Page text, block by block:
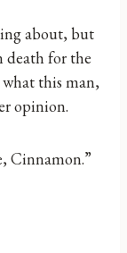
about, but
death for the
this man,
opinion.
Cinnamon.”